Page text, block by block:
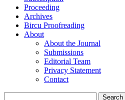
Proceeding
Archives
Bircu Proofreading
About
About the Journal
Submissions
Editorial Team
Privacy Statement
Contact
Search